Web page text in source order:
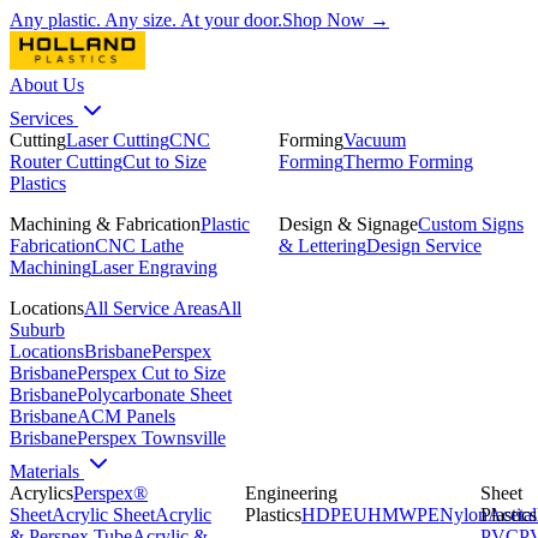
Any plastic. Any size. At your door.Shop Now →
About Us
Services
CuttingLaser CuttingCNC
Router CuttingCut to Size
Plastics
FormingVacuum
FormingThermo Forming
Machining & FabricationPlastic
FabricationCNC Lathe
MachiningLaser Engraving
Design & SignageCustom Signs
& LetteringDesign Service
LocationsAll Service AreasAll
Suburb
LocationsBrisbanePerspex
BrisbanePerspex Cut to Size
BrisbanePolycarbonate Sheet
BrisbaneACM Panels
BrisbanePerspex Townsville
Materials
AcrylicsPerspex®
SheetAcrylic SheetAcrylic
Engineering
PlasticsHDPEUHMWPENylonAcetal
Sheet
Plastics